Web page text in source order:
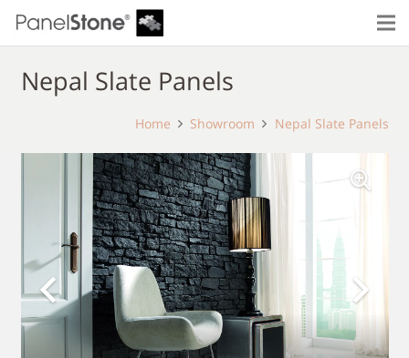
Nepal Slate Panels
Home Showroom Nepal Slate Panels